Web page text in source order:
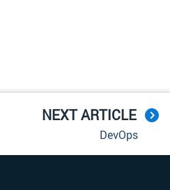
NEXT ARTICLE
DevOps